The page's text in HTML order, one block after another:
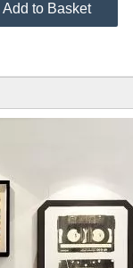
Add to Basket